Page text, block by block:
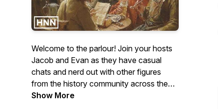
Welcome to the parlour! Join your hosts
Jacob and Evan as they have casual
chats and nerd out with other figures
from the history community across the
web. Join our discord:
Show More